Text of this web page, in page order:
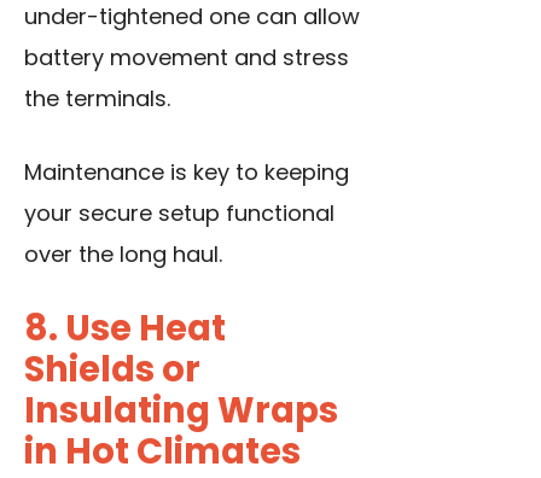
under-tightened one can allow
battery movement and stress
the terminals.
Maintenance is key to keeping
your secure setup functional
over the long haul.
8. Use Heat
Shields or
Insulating Wraps
in Hot Climates